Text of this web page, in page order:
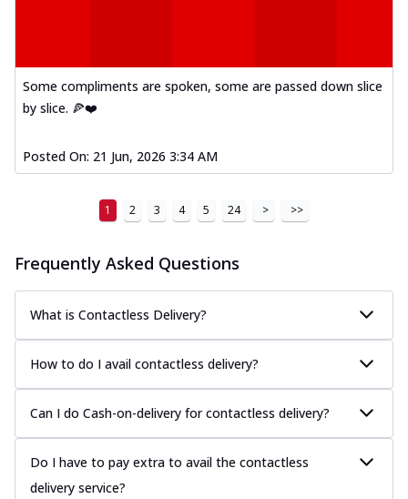
Some compliments are spoken, some are passed down slice
by slice. 🍕❤️
Posted On: 21 Jun, 2026 3:34 AM
1 2 3 4 5 24 > >>
Frequently Asked Questions
What is Contactless Delivery?
How to do I avail contactless delivery?
Can I do Cash-on-delivery for contactless delivery?
Do I have to pay extra to avail the contactless
delivery service?